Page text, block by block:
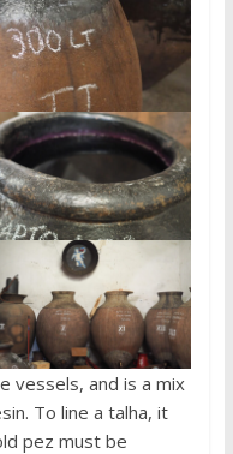
vessels, and is a mix
To line a talha, it
pez must be